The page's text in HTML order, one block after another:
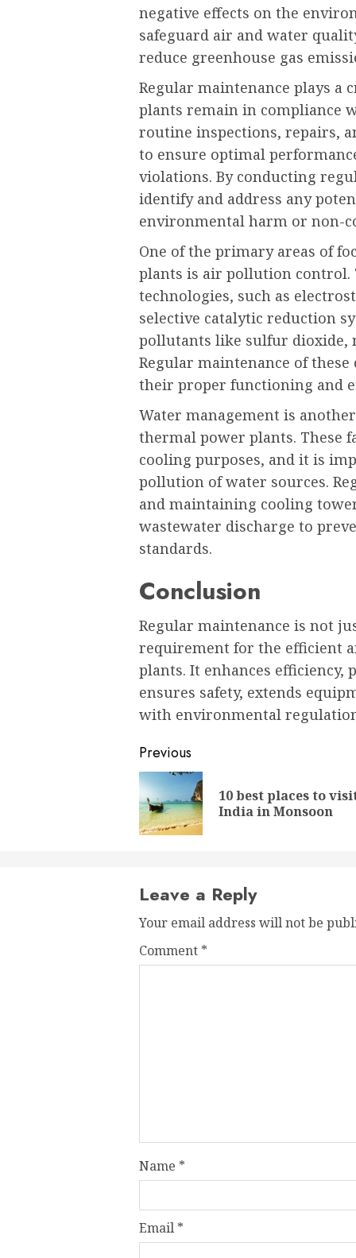
negative effects on the
safeguard air and water
reduce greenhouse gas
Regular maintenance plays
plants remain in compliance
routine inspections, repairs,
to ensure optimal
violations. By conducting
identify and address any
environmental harm or non-
One of the primary areas of
plants is air pollution control.
technologies, such as
selective catalytic reduction
pollutants like sulfur dioxide,
Regular maintenance of
their proper functioning and
Water management is
thermal power plants. These
cooling purposes, and it is
pollution of water sources.
and maintaining cooling
wastewater discharge to
standards.
Conclusion
Regular maintenance is not
requirement for the efficient
plants. It enhances efficiency,
ensures safety, extends
with environmental
Post
navigation
Previous
10 best places to
India in Monsoon
Leave a Reply
Your email address will not be
Comment *
Name *
Email *